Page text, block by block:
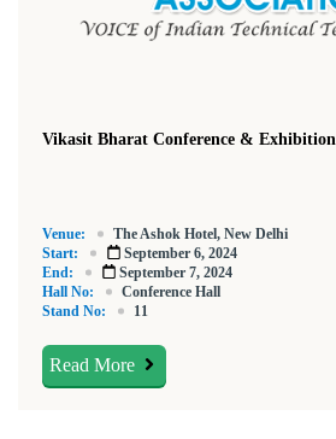
Vikasit Bharat Conference & Exhibition
Venue:
The Ashok Hotel, New Delhi
Start:
September 6, 2024
End:
September 7, 2024
Hall No:
Conference Hall
Stand No:
11
Read More